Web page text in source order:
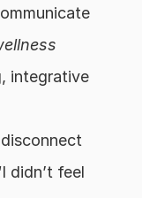
integrative
didn’t feel